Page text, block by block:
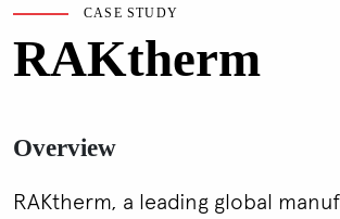
CASE STUDY
RAKtherm
Overview
RAKtherm, a leading global